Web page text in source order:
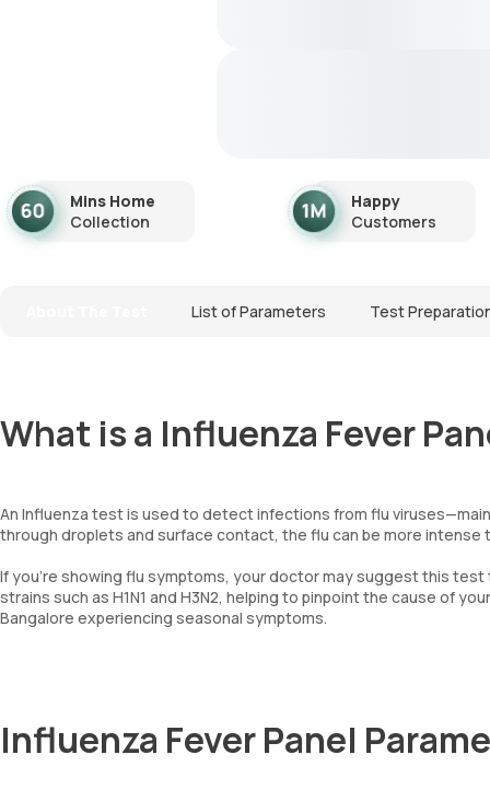
Mins Home
Collection
Happy
Customers
List of Parameters Test
What is a Influenza Fever
An Influenza test is used to detect infections from flu
through droplets and surface contact, the flu can be more
If you're showing flu symptoms, your doctor may suggest this
strains such as H1N1 and H3N2, helping to pinpoint the cause of
Bangalore experiencing seasonal symptoms.
Influenza Fever Panel